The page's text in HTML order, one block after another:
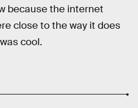
because the internet
close to the way it does
cool.